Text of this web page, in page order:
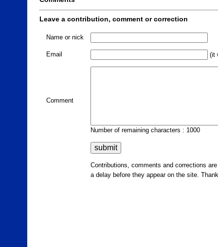
Leave a contribution, comment or correction
Name or nick
Email (it
Comment
Number of remaining characters : 1000
Contributions, comments and corrections
a delay before they appear on the site.